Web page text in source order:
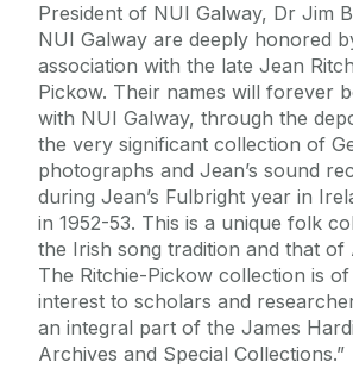
President of NUI Galway, Dr Jim
NUI Galway are deeply honored
association with the late Jean
Pickow. Their names will forever
with NUI Galway, through the
the very significant collection of
photographs and Jean’s sound
during Jean’s Fulbright year in
in 1952-53. This is a unique folk
the Irish song tradition and that of
The Ritchie-Pickow collection is
interest to scholars and
an integral part of the James
Archives and Special Collections.”